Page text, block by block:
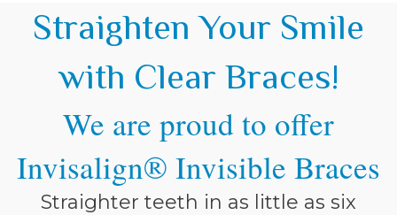
Straighten Your Smile
with Clear Braces!
We are proud to offer
Invisalign® Invisible Braces
Straighter teeth in as little as six